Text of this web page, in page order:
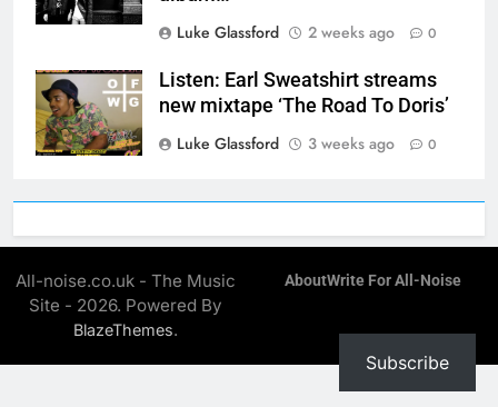
Luke Glassford
2 weeks ago 0
Listen: Earl Sweatshirt streams
new mixtape ‘The Road To Doris’
Luke Glassford
3 weeks ago 0
All-noise.co.uk - The Music
Site - 2026. Powered By
BlazeThemes.
AboutWrite For All-Noise
Subscribe